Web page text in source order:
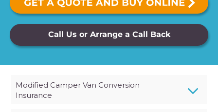
Call Us or Arrange a Call Back
Modified Camper Van Conversion
Insurance
3